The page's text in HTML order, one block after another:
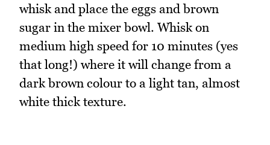
whisk and place the eggs and brown
sugar in the mixer bowl. Whisk on
medium high speed for 10 minutes (yes
that long!) where it will change from a
dark brown colour to a light tan, almost
white thick texture.